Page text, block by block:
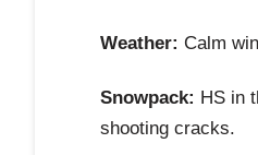
Weather: Calm
Snowpack: HS in
shooting cracks.